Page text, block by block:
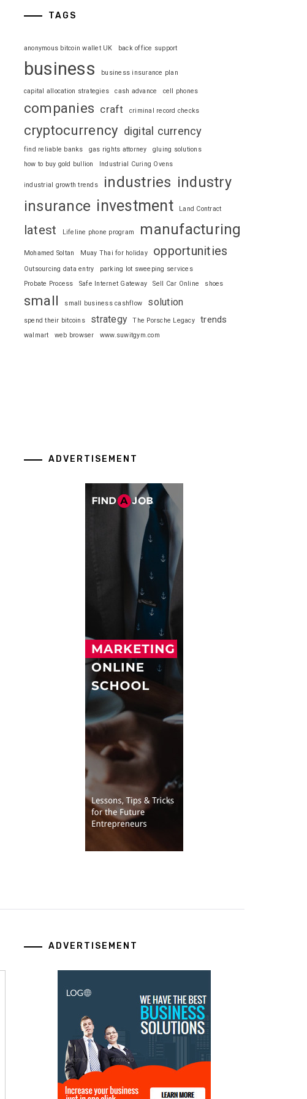
TAGS
anonymous bitcoin wallet UK back office support
business business insurance plan
capital allocation strategies cash advance cell phones
companies craft criminal record checks
cryptocurrency digital currency
find reliable banks gas rights attorney
gluing solutions
how to buy gold bullion
Industrial Curing Ovens
industrial growth trends industries industry
insurance investment Land Contract
latest Lifeline phone program manufacturing
Mohamed Soltan Muay Thai for holiday opportunities
Outsourcing data entry
parking lot sweeping services
Probate Process
Safe Internet Gateway Sell Car Online shoes
small small business cashflow solution
spend their bitcoins strategy The Porsche Legacy trends
walmart web browser www.suwitgym.com
ADVERTISEMENT
ADVERTISEMENT